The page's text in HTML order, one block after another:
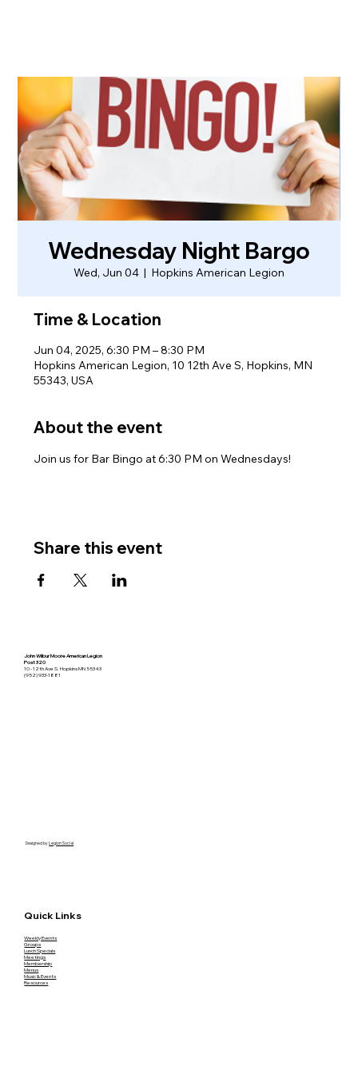
Wednesday Night Bargo
Wed, Jun 04
  |
Hopkins American Legion
Time & Location
Jun 04, 2025, 6:30 PM – 8:30 PM
Hopkins American Legion, 10 12th Ave S, Hopkins, MN
55343, USA
About the event
Join us for Bar Bingo at 6:30 PM on Wednesdays!
Share this event
John Wilbur Moore American Legion
Post 320
10 - 12th Ave S. Hopkins MN 55343
(952) 933-1881
Designed byLegion Social
Quick Links
Weekly Events
Groups
Lunch Specials
Meetings
Membership
Menus
Music & Events
Resources